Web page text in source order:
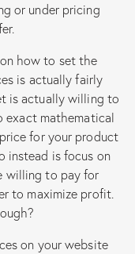
or under pricing
how to set the
is actually fairly
is actually willing to
exact mathematical
for your product
instead is focus on
willing to pay for
to maximize profit.
on your website